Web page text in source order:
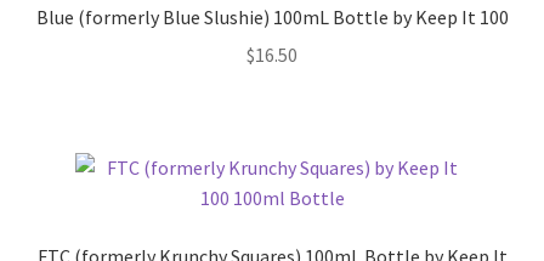
Blue (formerly Blue Slushie) 100mL Bottle by Keep It 100
$16.50
FTC (formerly Krunchy Squares) 100mL Bottle by Keep It